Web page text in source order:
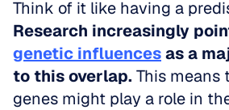
genetic influences as a
to this overlap. This means
genes might play a role in